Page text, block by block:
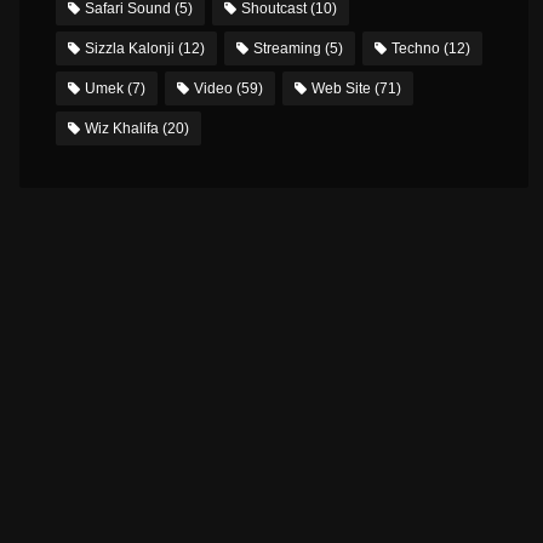
Safari Sound (5) Shoutcast(10)
Sizzla Kalonji (12) Streaming (5) Techno(12)
Umek(7) Video(59) Web Site (71)
Wiz Khalifa(20)